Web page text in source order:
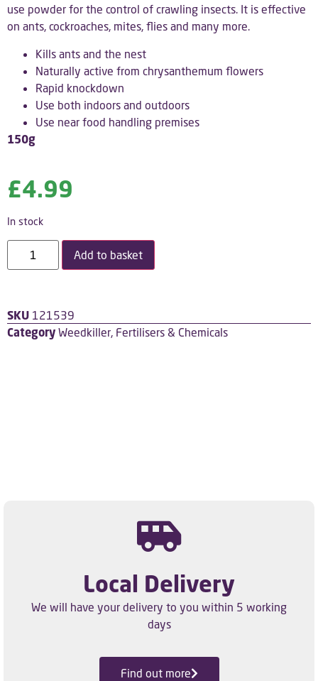
use powder for the control of crawling insects. It is effective
on ants, cockroaches, mites, flies and many more.
Kills ants and the nest
Naturally active from chrysanthemum flowers
Rapid knockdown
Use both indoors and outdoors
Use near food handling premises
150g
£4.99
In stock
Add to basket
SKU 121539
Category Weedkiller, Fertilisers & Chemicals
Local Delivery
We will have your delivery to you within 5 working
days
Find out more